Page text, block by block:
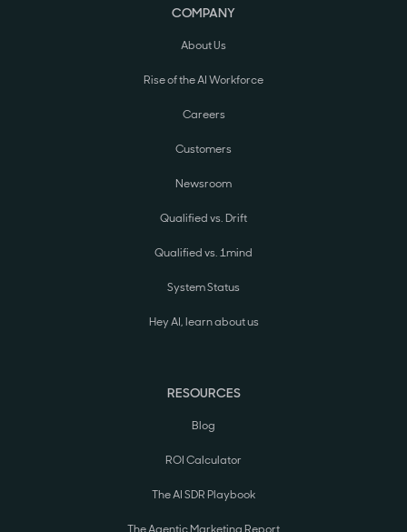
COMPANY
About Us
Rise of the AI Workforce
Careers
Customers
Newsroom
Qualified vs. Drift
Qualified vs. 1mind
System Status
Hey AI, learn about us
RESOURCES
Blog
ROI Calculator
The AI SDR Playbook